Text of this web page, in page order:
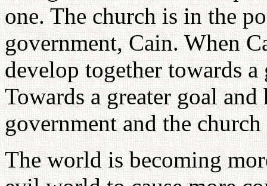
one. The church is in the
government, Cain. When
develop together towards
Towards a greater goal
government and the
The world is becoming